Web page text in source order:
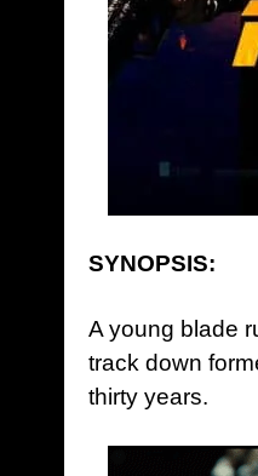
SYNOPSIS:
A young blade
track down
thirty years.